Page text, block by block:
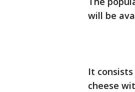
will be
It
cheese